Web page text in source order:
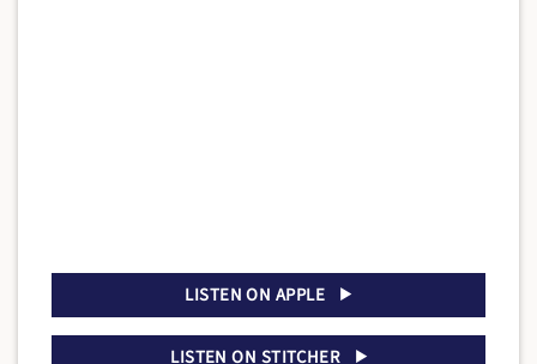
LISTEN ON APPLE
LISTEN ON STITCHER